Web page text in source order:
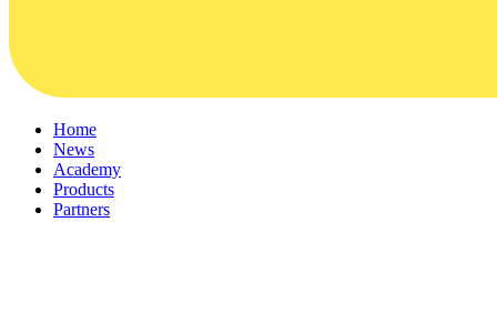
Home
News
Academy
Products
Partners